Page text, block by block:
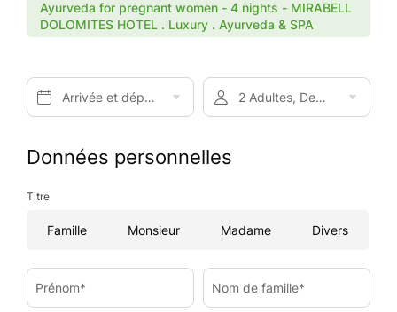
Ayurveda for pregnant women - 4 nights - MIRABELL
DOLOMITES HOTEL . Luxury . Ayurveda & SPA
Arrivée et départ* 2 Adultes, Demi-pension
Données personnelles
Titre
Famille Monsieur Madame Divers
Prénom* Nom de famille*